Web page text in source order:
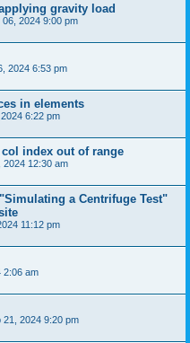
gravity load
06, 2024 9:00 pm
2024 6:53 pm
in elements
6:22 pm
col index out of range
2024 12:30 am
a Centrifuge Test"
11:12 pm
2:06 am
21, 2024 9:20 pm